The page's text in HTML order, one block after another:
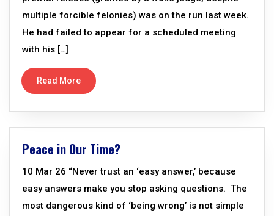
multiple forcible felonies) was on the run last week.
He had failed to appear for a scheduled meeting
with his […]
Read More
Peace in Our Time?
10 Mar 26 “Never trust an ‘easy answer,’ because
easy answers make you stop asking questions. The
most dangerous kind of ‘being wrong’ is not simple